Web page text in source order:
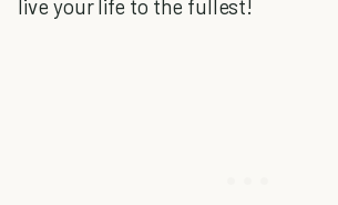
live your life to the fullest!